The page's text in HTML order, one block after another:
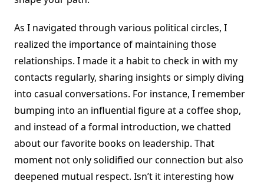
As I navigated through various political circles, I
realized the importance of maintaining those
relationships. I made it a habit to check in with my
contacts regularly, sharing insights or simply diving
into casual conversations. For instance, I remember
bumping into an influential figure at a coffee shop,
and instead of a formal introduction, we chatted
about our favorite books on leadership. That
moment not only solidified our connection but also
deepened mutual respect. Isn’t it interesting how